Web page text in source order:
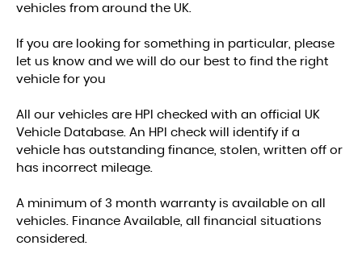
vehicles from around the UK.
If you are looking for something in particular, please
let us know and we will do our best to find the right
vehicle for you
All our vehicles are HPI checked with an official UK
Vehicle Database. An HPI check will identify if a
vehicle has outstanding finance, stolen, written off or
has incorrect mileage.
A minimum of 3 month warranty is available on all
vehicles. Finance Available, all financial situations
considered.